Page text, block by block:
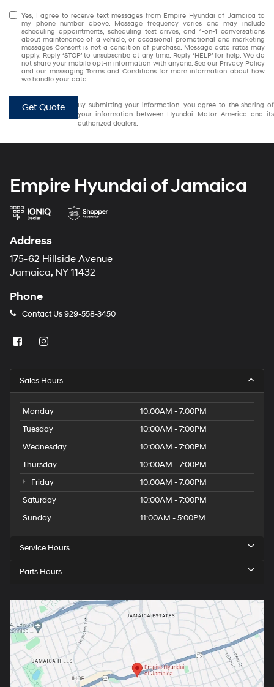
Yes, I agree to receive text messages from Empire Hyundai of Jamaica to
my phone number above. Message frequency varies and may include
scheduling appointments, scheduling test drives, and 1-on-1 conversations
about maintenance of a vehicle, or occasional promotional and marketing
messages Consent is not a condition of purchase. Message data rates may
apply. Reply ‘STOP’ to unsubscribe at any time. Reply ‘HELP’ for help. We do
not share your mobile opt-in information with anyone. See our Privacy Policy
and our messaging Terms and Conditions for more information about how
we handle your data.
Get Quote
By submitting your information, you agree to the sharing of
your information between Hyundai Motor America and its
authorized dealers.
Empire Hyundai of Jamaica
Address
175-62 Hillside Avenue
Jamaica, NY 11432
Phone
Contact Us929-558-3450
Sales Hours
Monday
10:00AM - 7:00PM
Tuesday
10:00AM - 7:00PM
Wednesday
10:00AM - 7:00PM
Thursday
10:00AM - 7:00PM
Friday
10:00AM - 7:00PM
Saturday
10:00AM - 7:00PM
Sunday
11:00AM - 5:00PM
Service Hours
Parts Hours